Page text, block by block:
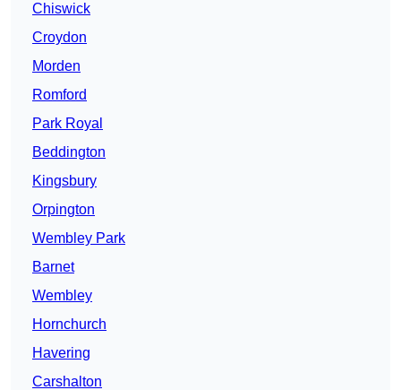
Chiswick
Croydon
Morden
Romford
Park Royal
Beddington
Kingsbury
Orpington
Wembley Park
Barnet
Wembley
Hornchurch
Havering
Carshalton